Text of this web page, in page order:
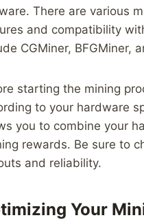
There are various
and compatibility
CGMiner, BFGMiner,
starting the mining
to your hardware
you to combine your
rewards. Be sure to
and reliability.
Your